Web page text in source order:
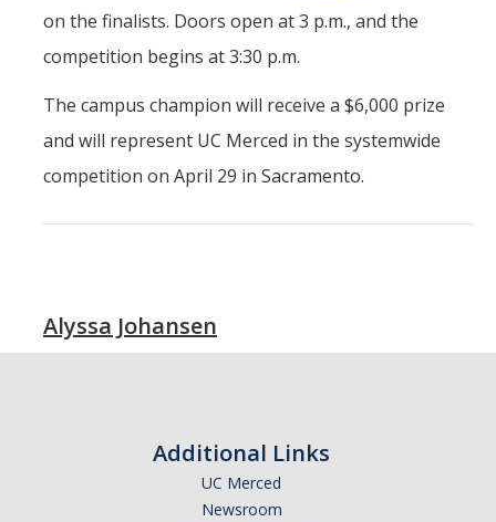
on the finalists. Doors open at 3 p.m., and the
competition begins at 3:30 p.m.
The campus champion will receive a $6,000 prize
and will represent UC Merced in the systemwide
competition on April 29 in Sacramento.
Alyssa Johansen
Additional Links
UC Merced
Newsroom